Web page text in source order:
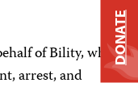
of Bility, who
arrest, and
DONATE